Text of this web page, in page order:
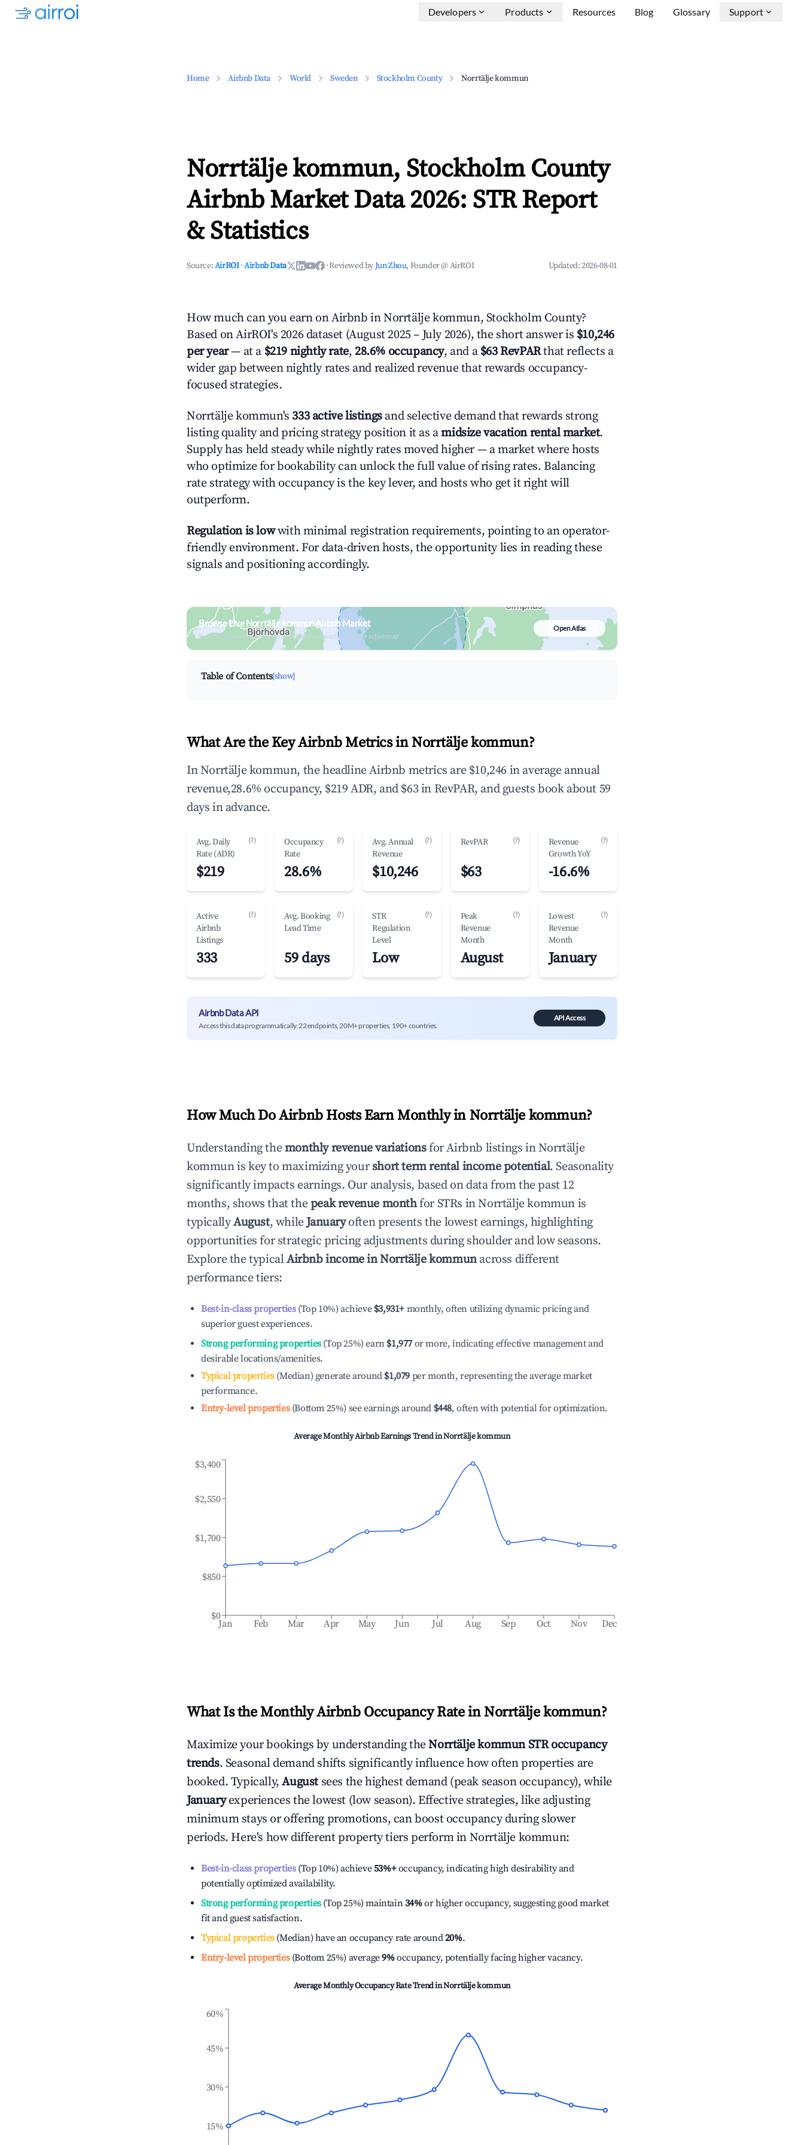
Developers Products Resources Blog Glossary Support
Home Airbnb Data World Sweden Stockholm County Norrtälje kommun
Norrtälje kommun, Stockholm County
Airbnb Market Data 2026: STR Report
& Statistics
Source:AirROI ·Airbnb Data ·Reviewed byJun Zhou, Founder @ AirROI Updated:2026-08-01
How much can you earn on Airbnb in Norrtälje kommun, Stockholm County?
Based on AirROI's 2026 dataset (August 2025 – July 2026), the short answer is $10,246
per year— at a $219 nightly rate, 28.6% occupancy, and a $63 RevPARthat reflects a
wider gap between nightly rates and realized revenue that rewards occupancy-
focused strategies.
Norrtälje kommun's 333 active listingsand selective demand that rewards strong
listing quality and pricing strategy position it as amidsize vacation rental market.
Supply has held steady while nightly rates moved higher — a market where hosts
who optimize for bookability can unlock the full value of rising rates. Balancing
rate strategy with occupancy is the key lever, and hosts who get it right will
outperform.
Regulation is lowwith minimal registration requirements, pointing to an operator-
friendly environment. For data-driven hosts, the opportunity lies in reading these
signals and positioning accordingly.
Browse Live Norrtälje kommun Airbnb Market
Search by revenue, occupancy & neighborhood on an interactive map
Open Atlas
Table of Contents[show]
What Are the Key Airbnb Metrics in Norrtälje kommun?
In Norrtälje kommun, the headline Airbnb metrics are $10,246 in average annual
revenue,28.6% occupancy, $219 ADR, and $63 in RevPAR, and guests book about 59
days in advance.
Avg. Daily
Rate (ADR)
(?)
$219
Occupancy
Rate
(?)
28.6%
Avg. Annual
Revenue
(?)
$10,246
RevPAR (?)
$63
Revenue
Growth YoY
(?)
-16.6%
Active
Airbnb
Listings
(?)
333
Avg. Booking
Lead Time
(?)
59 days
STR
Regulation
Level
(?)
Low
Peak
Revenue
Month
(?)
August
Lowest
Revenue
Month
(?)
January
Airbnb Data API
Access this data programmatically. 22 endpoints, 20M+ properties, 190+ countries.
API Access
How Much Do Airbnb Hosts Earn Monthly in Norrtälje kommun?
Understanding themonthly revenue variationsfor Airbnb listings inNorrtälje
kommunis key to maximizing yourshort term rental income potential. Seasonality
significantly impacts earnings. Our analysis, based on data from the past 12
months, shows that thepeak revenue monthfor STRs inNorrtälje kommun is
typicallyAugust, whileJanuaryoften presents the lowest earnings, highlighting
opportunities for strategic pricing adjustments during shoulder and low seasons.
Explore the typicalAirbnb income inNorrtälje kommunacross different
performance tiers:
Best-in-class properties(Top 10%) achieve $3,931+ monthly, often utilizing dynamic pricing and
superior guest experiences.
Strong performing properties(Top 25%) earn $1,977 or more, indicating effective management and
desirable locations/amenities.
Typical properties(Median) generate around $1,079 per month, representing the average market
performance.
Entry-level properties(Bottom 25%) see earnings around $448, often with potential for optimization.
Average Monthly Airbnb Earnings Trend inNorrtälje kommun
Jan Feb Mar Apr May Jun Jul Aug Sep Oct Nov Dec
$0
$850
$1,700
$2,550
$3,400
What Is the Monthly Airbnb Occupancy Rate in Norrtälje kommun?
Maximize your bookings by understanding theNorrtälje kommunSTR occupancy
trends. Seasonal demand shifts significantly influence how often properties are
booked. Typically,August sees the highest demand (peak season occupancy), while
Januaryexperiences the lowest (low season). Effective strategies, like adjusting
minimum stays or offering promotions, can boost occupancy during slower
periods. Here's how different property tiers perform in Norrtälje kommun:
Best-in-class properties(Top 10%) achieve53%+occupancy, indicating high desirability and
potentially optimized availability.
Strong performing properties(Top 25%) maintain34%or higher occupancy, suggesting good market
fit and guest satisfaction.
Typical properties(Median) have an occupancy rate around20%.
Entry-level properties(Bottom 25%) average9%occupancy, potentially facing higher vacancy.
Average Monthly Occupancy Rate Trend inNorrtälje kommun
15%
30%
45%
60%